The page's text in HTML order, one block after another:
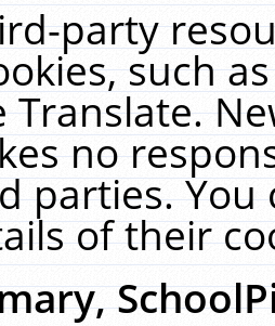
party
such
Translate.
no
parties. You
of their